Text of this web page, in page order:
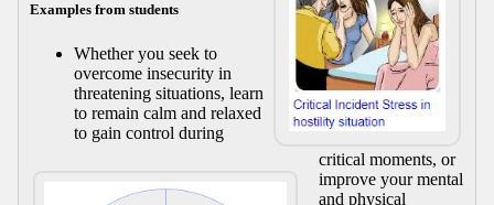
Examples from students
Whether you seek to
overcome insecurity in
threatening situations, learn
to remain calm and relaxed
to gain control during
critical moments, or
improve your mental
and physical